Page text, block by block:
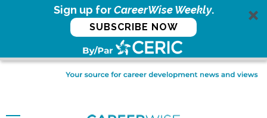
Sign up forCareerWise Weekly.
SUBSCRIBE NOW